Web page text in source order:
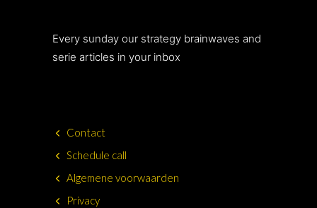
Every sunday our strategy brainwaves and
serie articles in your inbox
Contact
Schedule call
Algemene voorwaarden
Privacy